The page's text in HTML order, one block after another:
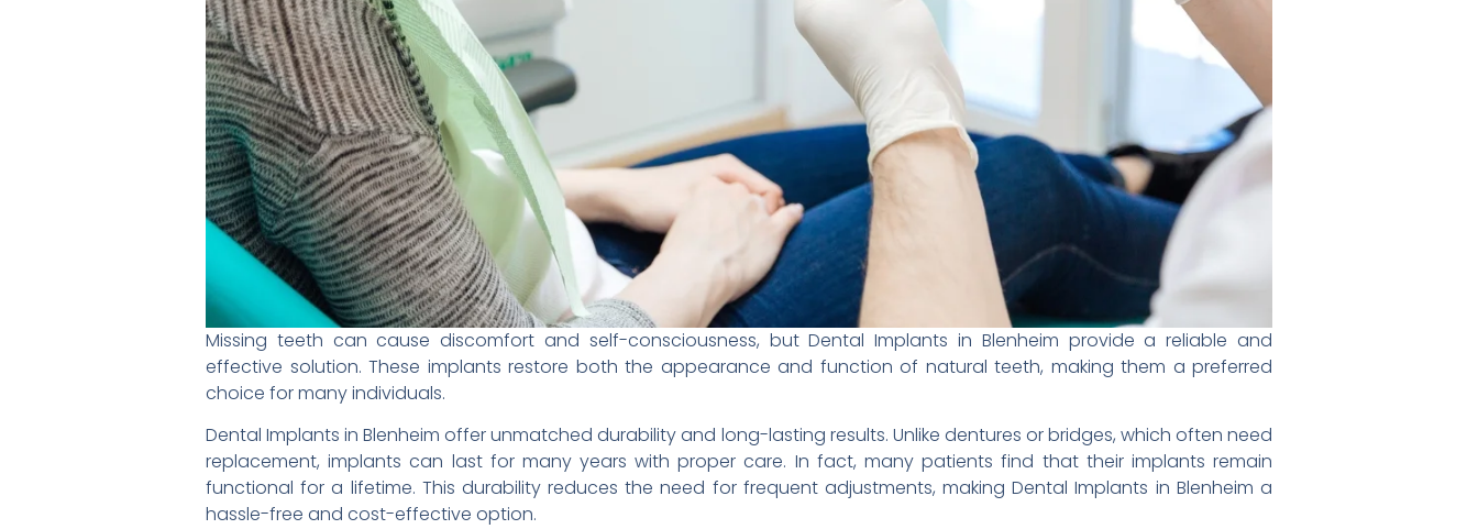
Missing teeth can cause discomfort and self-consciousness, but Dental Implants in Blenheim provide a reliable and
effective solution. These implants restore both the appearance and function of natural teeth, making them a preferred
choice for many individuals.
Dental Implants in Blenheim offer unmatched durability and long-lasting results. Unlike dentures or bridges, which often need
replacement, implants can last for many years with proper care. In fact, many patients find that their implants remain
functional for a lifetime. This durability reduces the need for frequent adjustments, making Dental Implants in Blenheim a
hassle-free and cost-effective option.